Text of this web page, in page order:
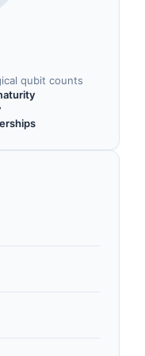
qubit counts